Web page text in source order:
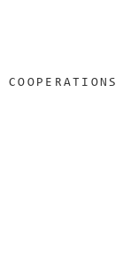
COOPERATIONS